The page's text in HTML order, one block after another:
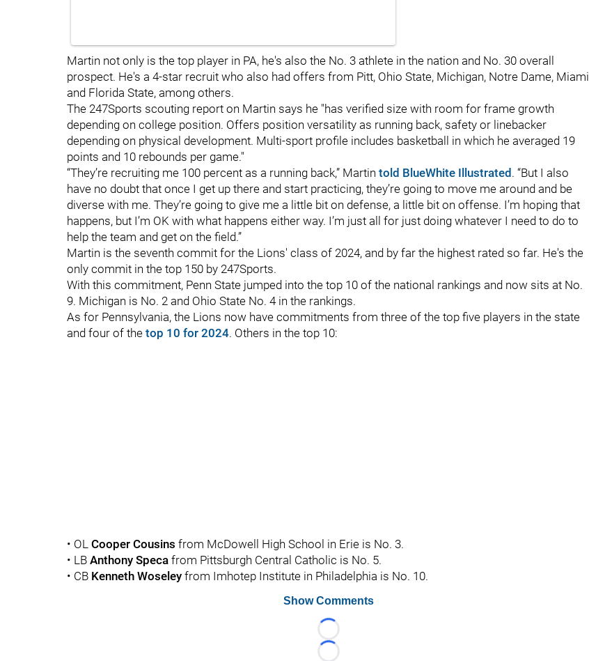
Martin not only is the top player in PA, he's also the No. 3 athlete in the nation and No. 30 overall
prospect. He's a 4-star recruit who also had offers from Pitt, Ohio State, Michigan, Notre Dame, Miami
and Florida State, among others.
The 247Sports scouting report on Martin says he "has verified size with room for frame growth
depending on college position. Offers position versatility as running back, safety or linebacker
depending on physical development. Multi-sport profile includes basketball in which he averaged 19
points and 10 rebounds per game."
“They’re recruiting me 100 percent as a running back,” Martin told BlueWhite Illustrated . “But I also
have no doubt that once I get up there and start practicing, they’re going to move me around and be
diverse with me. They’re going to give me a little bit on defense, a little bit on offense. I’m hoping that
happens, but I’m OK with what happens either way. I’m just all for just doing whatever I need to do to
help the team and get on the field.”
Martin is the seventh commit for the Lions' class of 2024, and by far the highest rated so far. He's the
only commit in the top 150 by 247Sports.
With this commitment, Penn State jumped into the top 10 of the national rankings and now sits at No.
9. Michigan is No. 2 and Ohio State No. 4 in the rankings.
As for Pennsylvania, the Lions now have commitments from three of the top five players in the state
and four of the top 10 for 2024. Others in the top 10:
• OL Cooper Cousins from McDowell High School in Erie is No. 3.
• LB Anthony Speca from Pittsburgh Central Catholic is No. 5.
• CB Kenneth Woseley from Imhotep Institute in Philadelphia is No. 10.
Show Comments
Loading...
Loading...